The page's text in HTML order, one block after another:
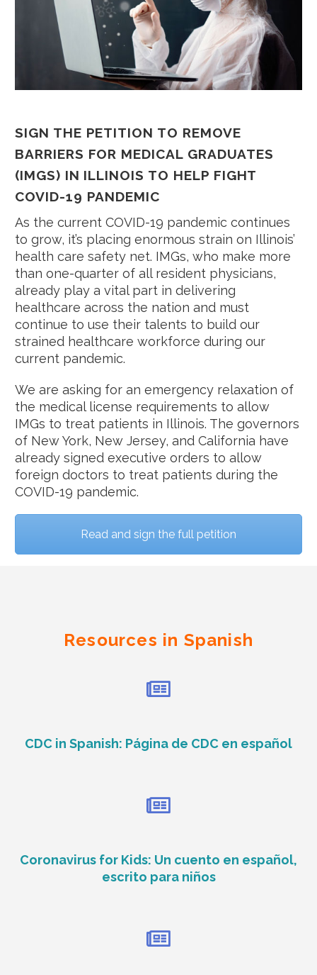
SIGN THE PETITION TO REMOVE
BARRIERS FOR MEDICAL GRADUATES
(IMGS) IN ILLINOIS TO HELP FIGHT
COVID-19 PANDEMIC
As the current COVID-19 pandemic continues
to grow, it’s placing enormous strain on Illinois’
health care safety net. IMGs, who make more
than one-quarter of all resident physicians,
already play a vital part in delivering
healthcare across the nation and must
continue to use their talents to build our
strained healthcare workforce during our
current pandemic.
We are asking for an emergency relaxation of
the medical license requirements to allow
IMGs to treat patients in Illinois. The governors
of New York, New Jersey, and California have
already signed executive orders to allow
foreign doctors to treat patients during the
COVID-19 pandemic.
Read and sign the full petition
Resources in Spanish
CDC in Spanish: Página de CDC en español
Coronavirus for Kids: Un cuento en español,
escrito para niños